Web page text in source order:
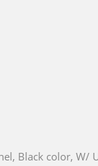
Black color, W/